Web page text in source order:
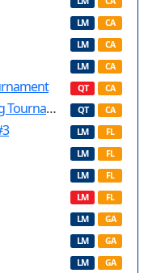
LM CA
LM CA
LM CA
QT CA
CA-Northern Sacramento Qualifying Tournament QT CA
LM FL
LM FL
LM FL
LM FL
LM GA
LM GA
LM GA